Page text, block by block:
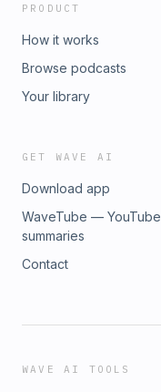
PRODUCT
How it works
Browse podcasts
Your library
GET WAVE AI
Download app
WaveTube — YouTube
summaries
Contact
WAVE AI TOOLS